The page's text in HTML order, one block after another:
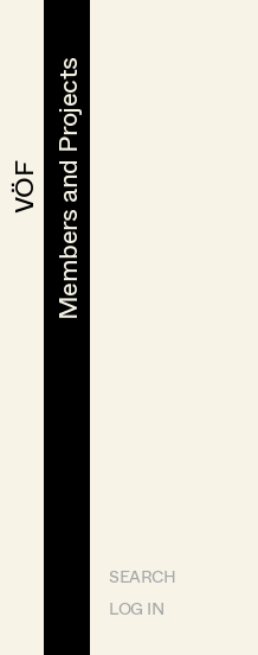
VÖF
VÖF Members and Projects
Members and Projects
SEARCH
LOG IN